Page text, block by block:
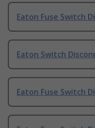
Eaton Fuse Switch
Eaton Switch
Eaton Fuse Switch